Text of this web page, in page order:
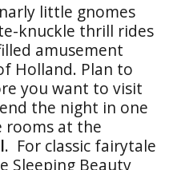
little gnomes
knuckle thrill rides
amusement
Holland. Plan to
you want to visit
the night in one
rooms at the
. For classic fairytale
Sleeping Beauty